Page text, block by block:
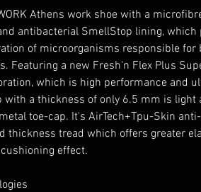
Athens work shoe with a
antibacterial SmellStop lining, which
of microorganisms responsible for
Featuring a new Fresh'n Flex Plus
which is high performance and
with a thickness of only 6.5 mm is light
toe-cap. It's AirTech+Tpu-Skin
thickness tread which offers greater
effect.